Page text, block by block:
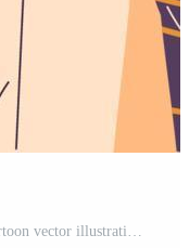
Group portrait of happy students. Flat cartoon vector illustration. Pro Vector